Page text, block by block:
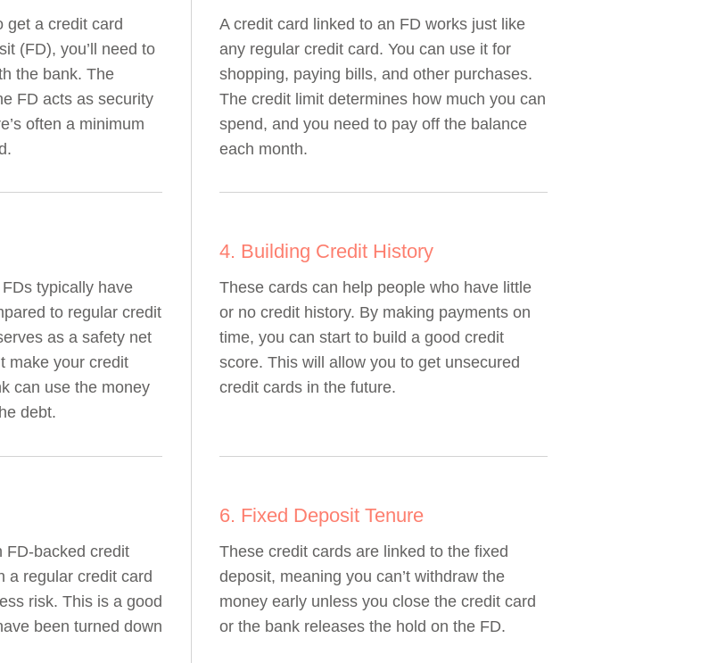
get a credit card
(FD), you’ll need to
the bank. The
FD acts as security
often a minimum
A credit card linked to an FD works just like
any regular credit card. You can use it for
shopping, paying bills, and other purchases.
The credit limit determines how much you can
spend, and you need to pay off the balance
each month.
typically have
to regular credit
as a safety net
make your credit
can use the money
debt.
4. Building Credit History
These cards can help people who have little
or no credit history. By making payments on
time, you can start to build a good credit
score. This will allow you to get unsecured
credit cards in the future.
FD-backed credit
a regular credit card
risk. This is a good
been turned down
6. Fixed Deposit Tenure
These credit cards are linked to the fixed
deposit, meaning you can’t withdraw the
money early unless you close the credit card
or the bank releases the hold on the FD.